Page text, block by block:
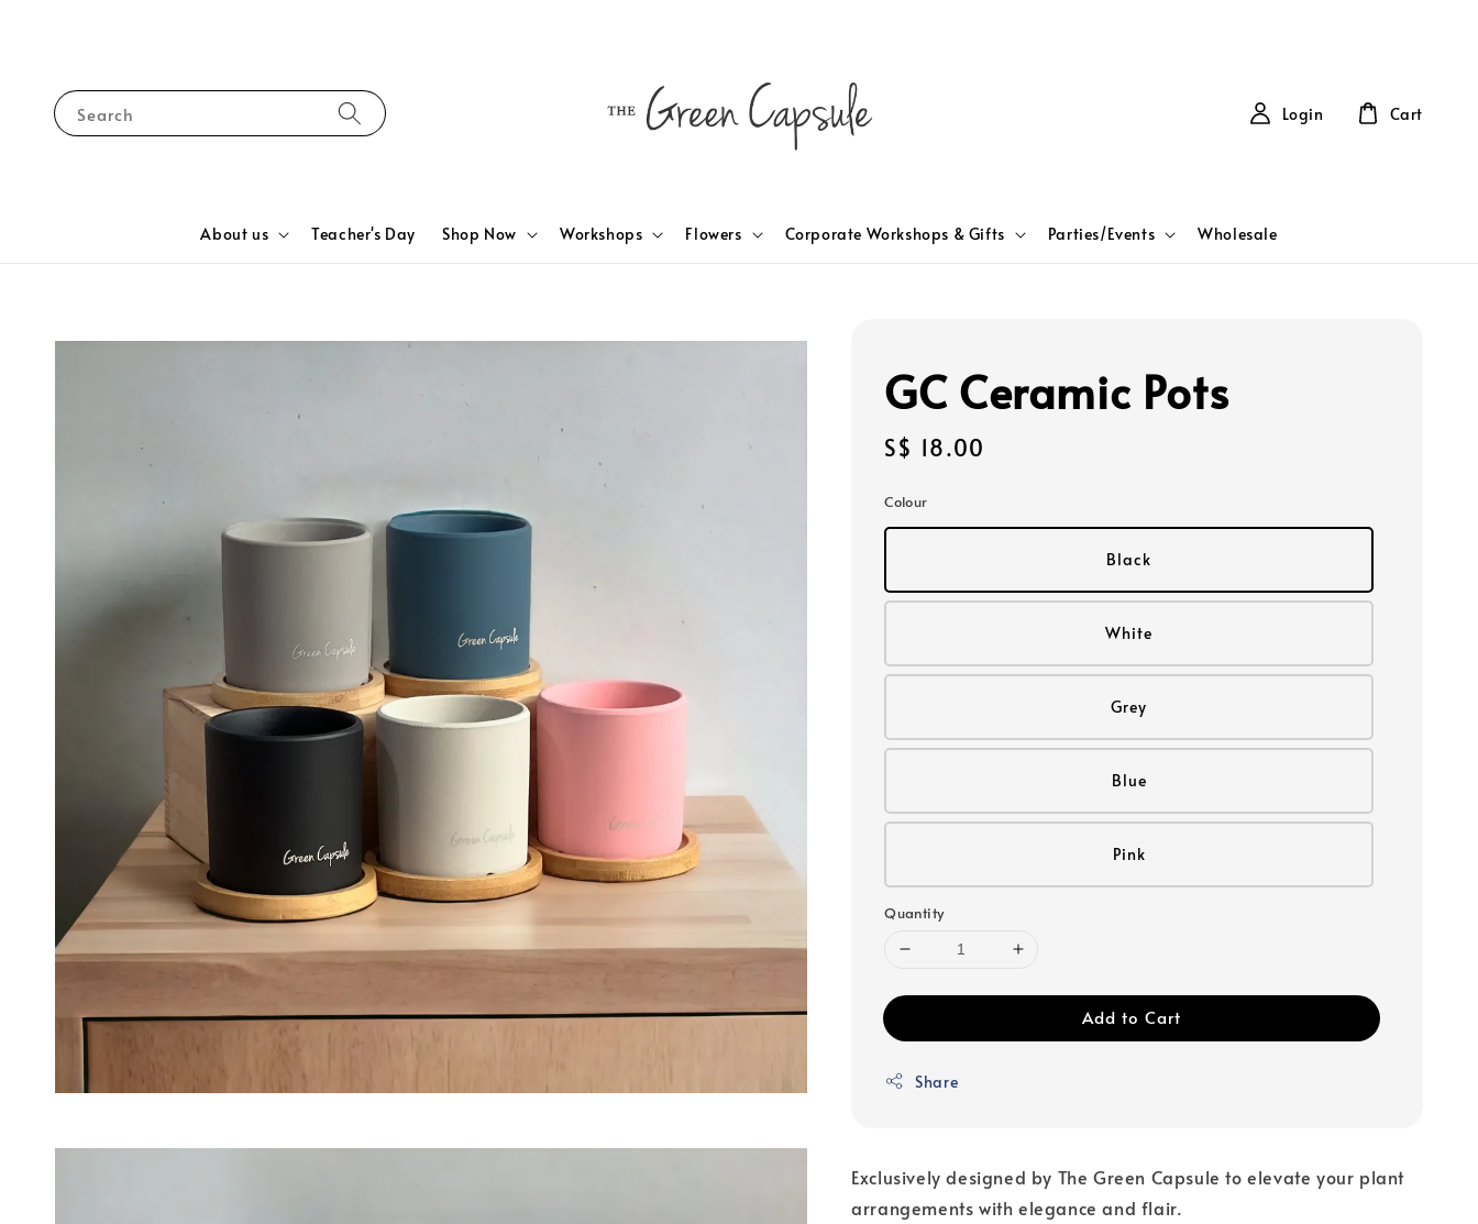
Search
About us Teacher's Day Shop Now Workshops Flowers Corporate Workshops & Gifts Parties/Events Wholesale
Login Cart
GC Ceramic Pots
Regular
S$ 18.00
Colour
Black
White
Grey
Blue
Pink
Quantity
Add to Cart
Share
Exclusively designed by The Green Capsule to elevate your plant
arrangements with elegance and flair.